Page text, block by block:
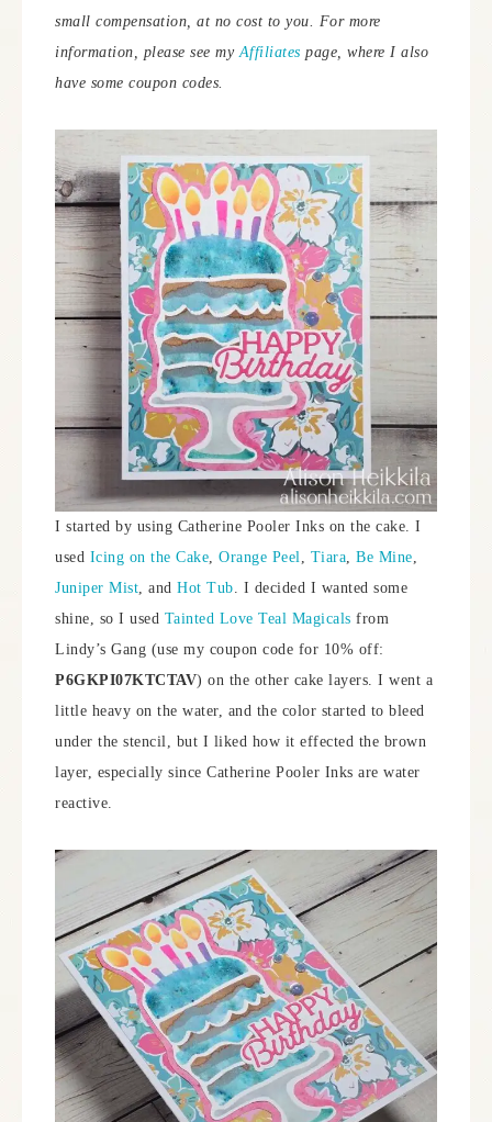
small compensation, at no cost to you. For more
information, please see myAffiliates page, where I also
have some coupon codes.
I started by using Catherine Pooler Inks on the cake. I
used Icing on the Cake, Orange Peel, Tiara, Be Mine,
Juniper Mist, and Hot Tub. I decided I wanted some
shine, so I used Tainted Love Teal Magicals from
Lindy’s Gang (use my coupon code for 10% off:
P6GKPI07KTCTAV) on the other cake layers. I went a
little heavy on the water, and the color started to bleed
under the stencil, but I liked how it effected the brown
layer, especially since Catherine Pooler Inks are water
reactive.